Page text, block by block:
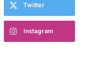
Twitter
Instagram